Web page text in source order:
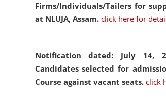
Firms/Individuals/Tailers for
at NLUJA, Assam. click here for
Notification dated: July 14,
Candidates selected for
Course against vacant seats. click